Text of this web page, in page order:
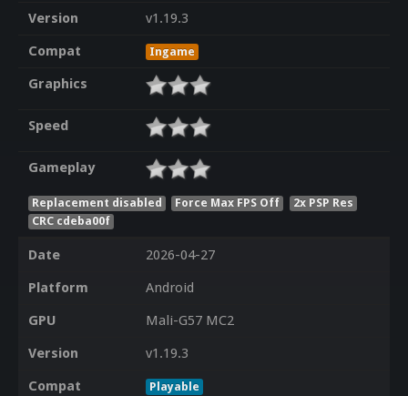
Version
v1.19.3
Compat
Ingame
Graphics
Speed
Gameplay
Replacement disabled Force Max FPS Off
2x PSP Res
CRC cdeba00f
Date
2026-04-27
Platform
Android
GPU
Mali-G57 MC2
Version
v1.19.3
Compat
Playable